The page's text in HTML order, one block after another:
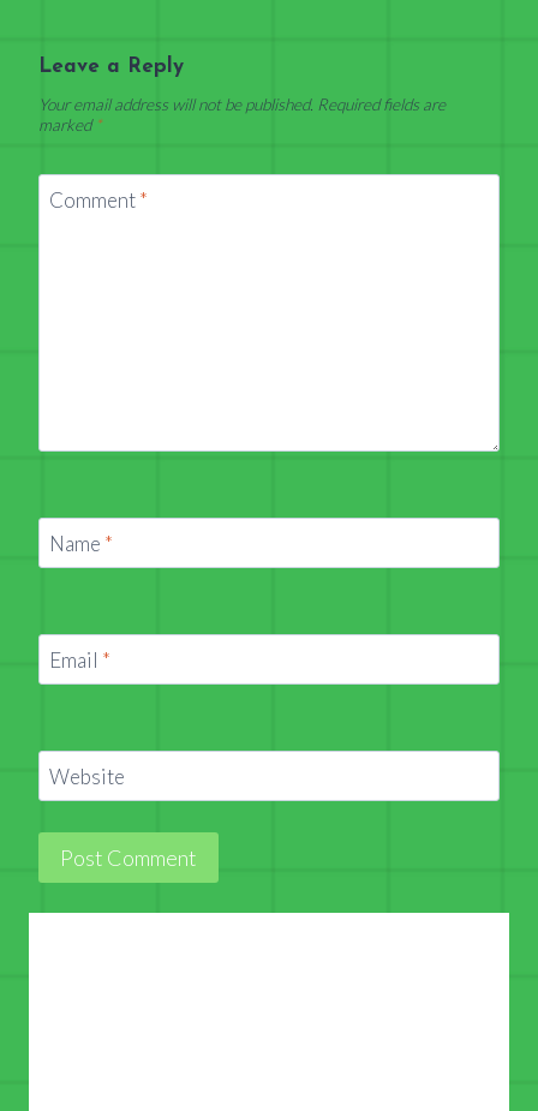
Leave a Reply
Your email address will not be published. Required fields are
marked *
Comment*
Name *
Email *
Website